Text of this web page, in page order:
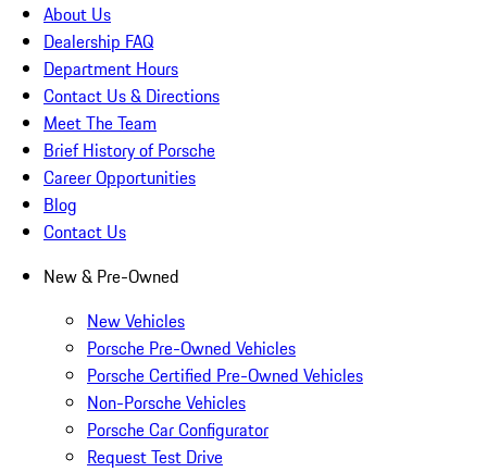
About Us
Dealership FAQ
Department Hours
Contact Us & Directions
Meet The Team
Brief History of Porsche
Career Opportunities
Blog
Contact Us
New & Pre-Owned
New Vehicles
Porsche Pre-Owned Vehicles
Porsche Certified Pre-Owned Vehicles
Non-Porsche Vehicles
Porsche Car Configurator
Request Test Drive